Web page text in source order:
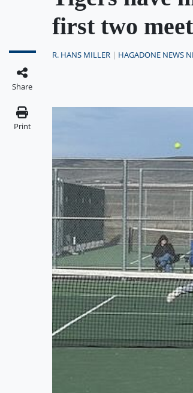
first two
Share
Print
R. HANS MILLER | HAGADONE NEWS